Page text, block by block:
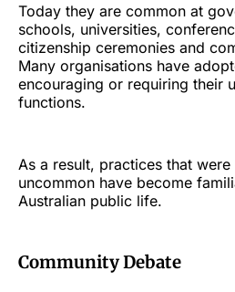
Today they are common at
schools, universities,
citizenship ceremonies and
Many organisations have
encouraging or requiring their
functions.
As a result, practices that
uncommon have become
Australian public life.
Community Debate